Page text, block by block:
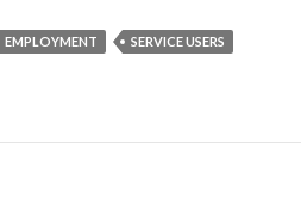
EMPLOYMENT
SERVICE USERS